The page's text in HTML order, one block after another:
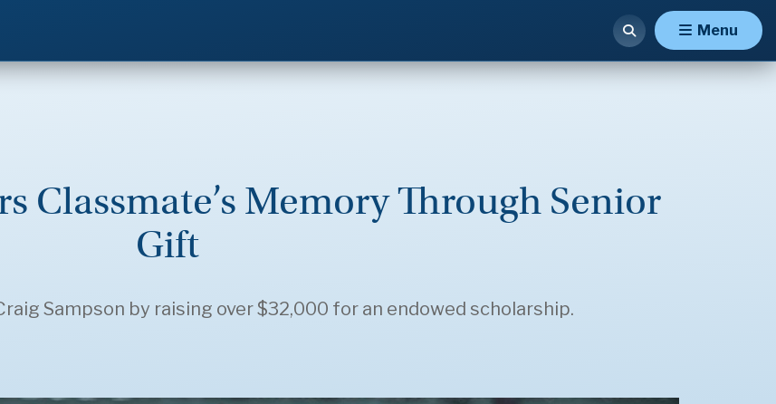
Menu
Classmate’s Memory Through Senior
Gift
Sampson by raising over $32,000 for an endowed scholarship.